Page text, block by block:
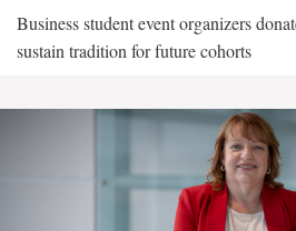
Business student event organizers
sustain tradition for future cohorts